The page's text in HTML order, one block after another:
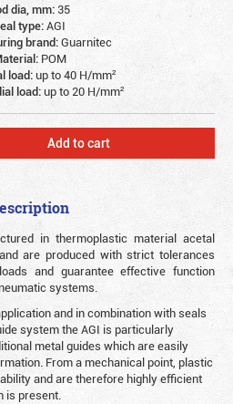
dia, mm: 35
type:AGI
brand:Guarnitec
POM
load:up to 40 Н/mm²
load:up to 20 Н/mm²
Add to cart
in thermoplastic material acetal
are produced with strict tolerances
and guarantee effective function
systems.
and in combination with seals
system the AGI is particularly
metal guides which are easily
From a mechanical point, plastic
and are therefore highly efficient
is present.